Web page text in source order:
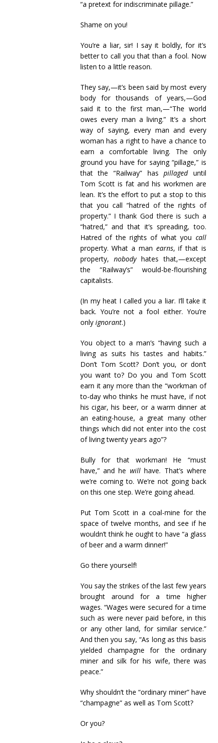
“a pretext for indiscriminate pillage.”
Shame on you!
You’re a liar, sir! I say it boldly, for it’s
better to call you that than a fool. Now
listen to a little reason.
They say,—it’s been said by most every
body for thousands of years,—God
said it to the first man,—“The world
owes every man a living.” It’s a short
way of saying, every man and every
woman has a right to have a chance to
earn a comfortable living. The only
ground you have for saying “pillage,” is
that the “Railway” haspillageduntil
Tom Scott is fat and his workmen are
lean. It’s the effort to put a stop to this
that you call “hatred of the rights of
property.” I thank God there is such a
“hatred,” and that it’s spreading, too.
Hatred of the rights of what you call
property. What a man earns, if that is
property, nobodyhates that,—except
the “Railway’s” would-be-flourishing
capitalists.
(In my heat I called you a liar. I’ll take it
back. You’re not a fool either. You’re
only ignorant.)
You object to a man’s “having such a
living as suits his tastes and habits.”
Don’t Tom Scott? Don’t you, or don’t
you want to? Do you and Tom Scott
earn it any more than the “workman of
to-day who thinks he must have, if not
his cigar, his beer, or a warm dinner at
an eating-house, a great many other
things which did not enter into the cost
of living twenty years ago”?
Bully for that workman! He “must
have,” and he willhave. That’s where
we’re coming to. We’re not going back
on this one step. We’re going ahead.
Put Tom Scott in a coal-mine for the
space of twelve months, and see if he
wouldn’t think he ought to have “a glass
of beer and a warm dinner!”
Go there yourself!
You say the strikes of the last few years
brought around for a time higher
wages. “Wages were secured for a time
such as were never paid before, in this
or any other land, for similar service.”
And then you say, “As long as this basis
yielded champagne for the ordinary
miner and silk for his wife, there was
peace.”
Why shouldn’t the “ordinary miner” have
“champagne” as well as Tom Scott?
Or you?